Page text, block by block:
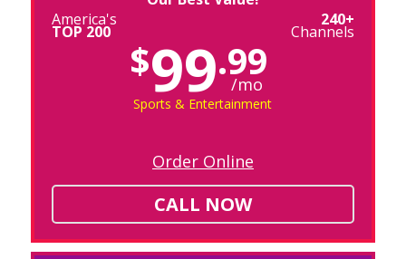
America's
TOP 200
240+
Channels
$99.99
/mo
Sports & Entertainment
Order Online
CALL NOW